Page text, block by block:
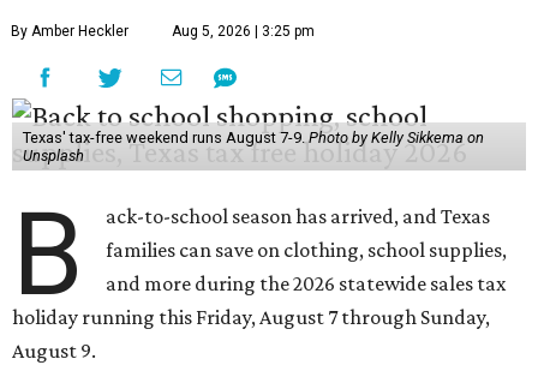
By Amber Heckler Aug 5, 2026 | 3:25 pm
Texas' tax-free weekend runs August 7-9.Photo by Kelly Sikkema on
Unsplash
B
ack-to-school season has arrived, and Texas
families can save on clothing, school supplies,
and more during the 2026 statewide sales tax
holiday running this Friday, August 7 through Sunday,
August 9.